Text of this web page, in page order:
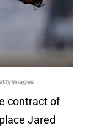
contract of
Jared